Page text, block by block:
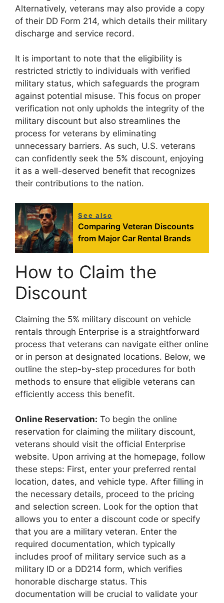
Alternatively, veterans may also provide a copy
of their DD Form 214, which details their military
discharge and service record.
It is important to note that the eligibility is
restricted strictly to individuals with verified
military status, which safeguards the program
against potential misuse. This focus on proper
verification not only upholds the integrity of the
military discount but also streamlines the
process for veterans by eliminating
unnecessary barriers. As such, U.S. veterans
can confidently seek the 5% discount, enjoying
it as a well-deserved benefit that recognizes
their contributions to the nation.
See also
Comparing Veteran Discounts
from Major Car Rental Brands
How to Claim the
Discount
Claiming the 5% military discount on vehicle
rentals through Enterprise is a straightforward
process that veterans can navigate either online
or in person at designated locations. Below, we
outline the step-by-step procedures for both
methods to ensure that eligible veterans can
efficiently access this benefit.
Online Reservation: To begin the online
reservation for claiming the military discount,
veterans should visit the official Enterprise
website. Upon arriving at the homepage, follow
these steps: First, enter your preferred rental
location, dates, and vehicle type. After filling in
the necessary details, proceed to the pricing
and selection screen. Look for the option that
allows you to enter a discount code or specify
that you are a military veteran. Enter the
required documentation, which typically
includes proof of military service such as a
military ID or a DD214 form, which verifies
honorable discharge status. This
documentation will be crucial to validate your